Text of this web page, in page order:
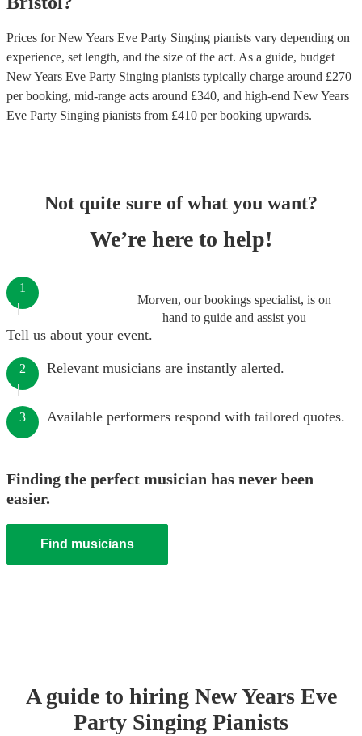
Prices forNew Years Eve Party Singing pianists vary depending on
experience, set length, and the size of the act. As a guide, budget
New Years Eve Party Singing pianists typically charge around £270
per booking, mid-range acts around £340, and high-end New Years
Eve Party Singing pianists from £410 per booking upwards.
Not quite sure of what you want?
We’re here to help!
Morven, our bookings specialist, is on
hand to guide and assist you
1
Tell us about your event.
2 Relevant musicians are instantly alerted.
3 Available performers respond with tailored quotes.
Finding the perfect musician has never been
easier.
Find musicians
A guide to hiring New Years Eve
Party Singing Pianists